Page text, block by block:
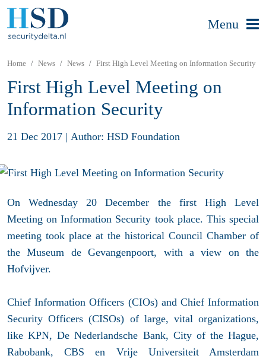
Menu
Home News News First High Level Meeting on Information Security
First High Level Meeting on
Information Security
21 Dec 2017 | Author: HSD Foundation
On Wednesday 20 December the first High Level
Meeting on Information Security took place. This special
meeting took place at the historical Council Chamber of
the Museum de Gevangenpoort, with a view on the
Hofvijver.
Chief Information Officers (CIOs) and Chief Information
Security Officers (CISOs) of large, vital organizations,
like KPN, De Nederlandsche Bank, City of the Hague,
Rabobank, CBS en Vrije Universiteit Amsterdam